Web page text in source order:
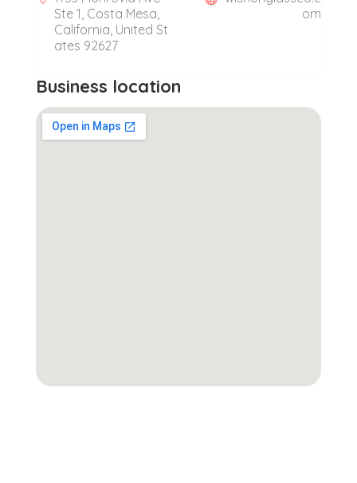
Ste 1, Costa Mesa,
California, United St
ates 92627
om
Business location